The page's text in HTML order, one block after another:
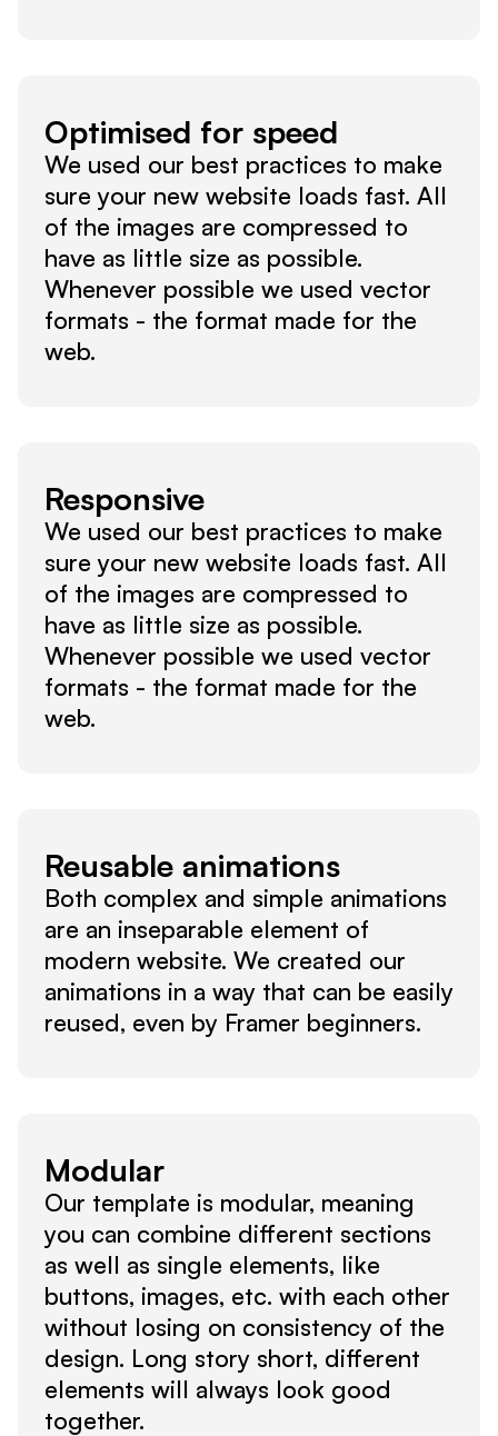
Optimised for speed
We used our best practices to make
sure your new website loads fast. All
of the images are compressed to
have as little size as possible.
Whenever possible we used vector
formats - the format made for the
web.
Responsive
We used our best practices to make
sure your new website loads fast. All
of the images are compressed to
have as little size as possible.
Whenever possible we used vector
formats - the format made for the
web.
Reusable animations
Both complex and simple animations
are an inseparable element of
modern website. We created our
animations in a way that can be easily
reused, even by Framer beginners.
Modular
Our template is modular, meaning
you can combine different sections
as well as single elements, like
buttons, images, etc. with each other
without losing on consistency of the
design. Long story short, different
elements will always look good
together.